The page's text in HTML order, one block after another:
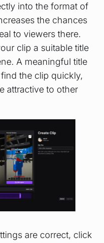
into the format of
the chances
to viewers there.
clip a suitable title
A meaningful title
the clip quickly,
attractive to other
are correct, click